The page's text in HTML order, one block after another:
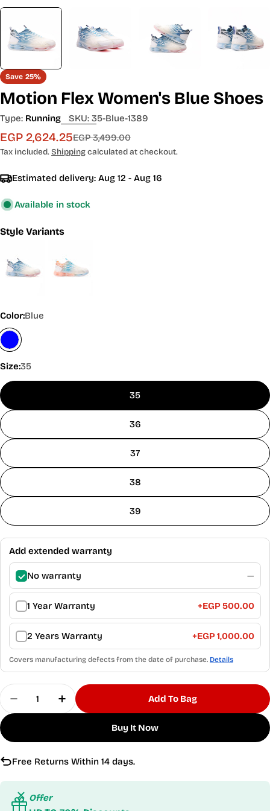
Save 25%
Motion Flex Women's Blue Shoes
Type: Running SKU: 35-Blue-1389
Sale
price
EGP 2,624.25
Regular
price
EGP 3,499.00
Tax included.Shippingcalculated at checkout.
Estimated delivery: Aug 12 - Aug 16
Available in stock
Style Variants
Color:Blue
Size:35
35
36
37
38
39
Add extended warranty
No warranty —
1 Year Warranty +EGP 500.00
2 Years Warranty +EGP 1,000.00
Covers manufacturing defects from the date of purchase. Details
Quantity
Decrease Quantity For Motion Flex
Increase Quantity For Motion Flex
Add To Bag
Buy It Now
Free Returns Within 14 days.
Offer